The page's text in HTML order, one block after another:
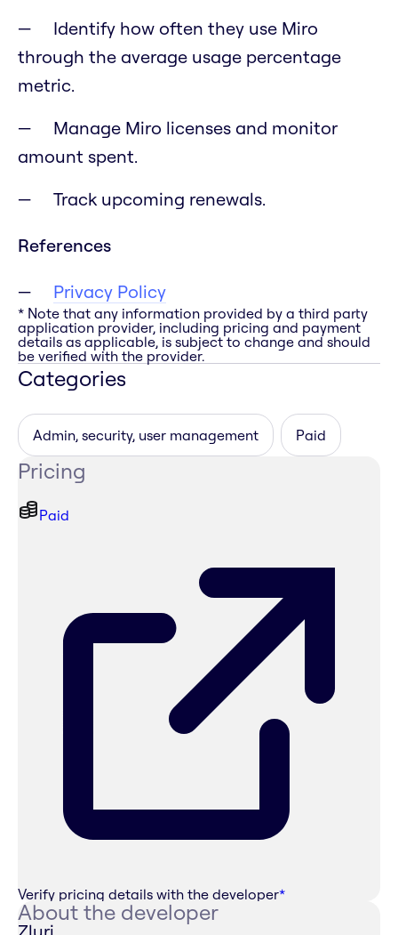
Identify how often they use Miro
through the average usage percentage
metric.
Manage Miro licenses and monitor
amount spent.
Track upcoming renewals.
References
Privacy Policy
* Note that any information provided by a third party
application provider, including pricing and payment
details as applicable, is subject to change and should
be verified with the provider.
Categories
Admin, security, user management Paid
Pricing
Paid
Verify pricing details with the developer*
About the developer